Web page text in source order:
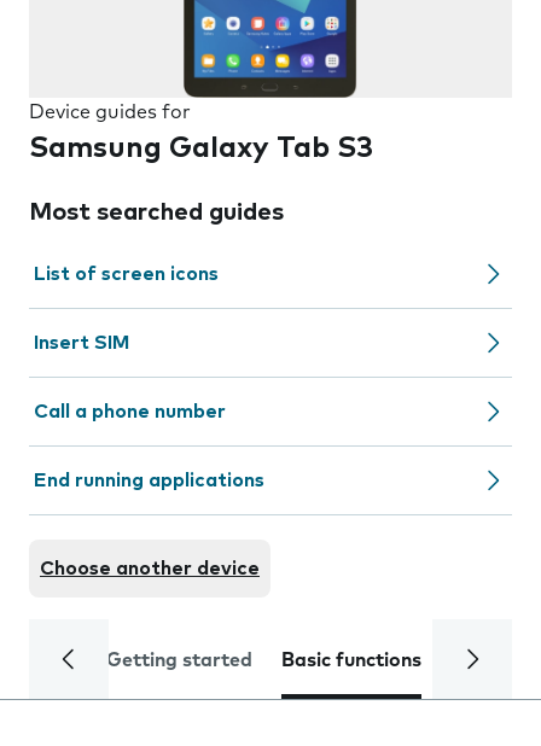
Device guides for
Samsung Galaxy Tab S3
Most searched guides
List of screen icons
Insert SIM
Call a phone number
End running applications
Choose another device
Getting started Basic functions Calls